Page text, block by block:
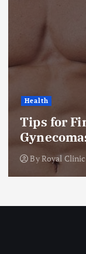
Health
Tips for
ByRoyal Clinic